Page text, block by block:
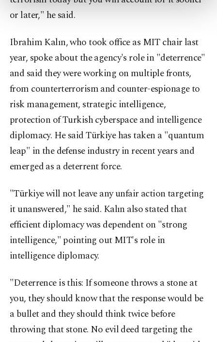
more about cookies, you can click on the
Settings button and read our
or later," he said.
Ibrahim Kalın, who took office as MIT chair last
year, spoke about the agency's role in "deterrence"
and said they were working on multiple fronts,
from counterterrorism and counter-espionage to
risk management, strategic intelligence,
protection of Turkish cyberspace and intelligence
diplomacy. He said Türkiye has taken a "quantum
leap" in the defense industry in recent years and
emerged as a deterrent force.
"Türkiye will not leave any unfair action targeting
it unanswered," he said. Kalın also stated that
efficient diplomacy was dependent on "strong
intelligence," pointing out MIT's role in
intelligence diplomacy.
"Deterrence is this: If someone throws a stone at
you, they should know that the response would be
a bullet and they should think twice before
throwing that stone. No evil deed targeting the